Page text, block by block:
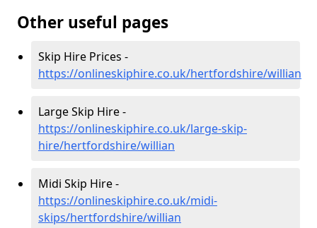
Other useful pages
Skip Hire Prices -
https://onlineskiphire.co.uk/hertfordshire/willian
Large Skip Hire -
https://onlineskiphire.co.uk/large-skip-
hire/hertfordshire/willian
Midi Skip Hire -
https://onlineskiphire.co.uk/midi-
skips/hertfordshire/willian